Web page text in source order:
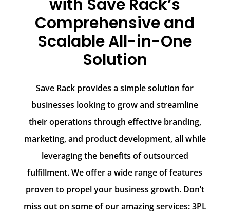
with Save Rack’s
Comprehensive and
Scalable All-in-One
Solution
Save Rack provides a simple solution for
businesses looking to grow and streamline
their operations through effective branding,
marketing, and product development, all while
leveraging the benefits of outsourced
fulfillment. We offer a wide range of features
proven to propel your business growth. Don’t
miss out on some of our amazing services: 3PL